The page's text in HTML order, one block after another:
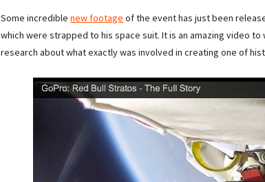
Some incrediblenew footage of the event has just been
which were strapped to his space suit. It is an amazing video
research about what exactly was involved in creating one of